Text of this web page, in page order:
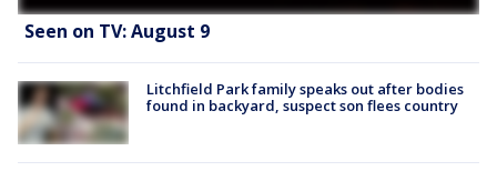
Seen on TV: August 9
Litchfield Park family speaks out after bodies
found in backyard, suspect son flees country